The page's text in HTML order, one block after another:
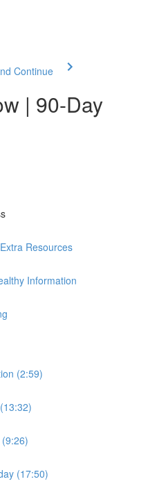
Continue
| 90-Day
Resources
Information
(2:59)
(17:50)